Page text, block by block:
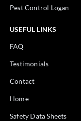
Pest Control Logan
USEFUL LINKS
FAQ
Testimonials
Contact
Home
Safety Data Sheets